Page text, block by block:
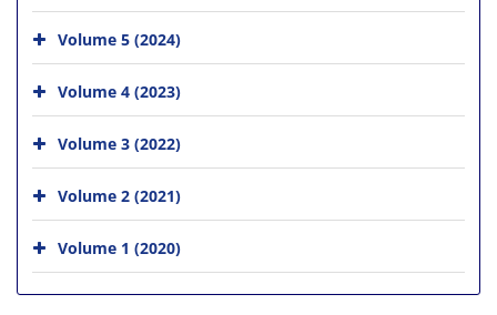
Volume 5 (2024)
Volume 4 (2023)
Volume 3 (2022)
Volume 2 (2021)
Volume 1 (2020)